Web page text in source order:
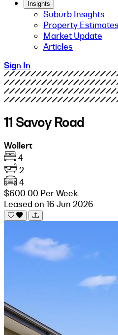
Insights
Suburb Insights
Property Estimates
Market Update
Articles
Sign In
11 Savoy Road
Wollert
4
2
4
$600.00 Per Week
Leased on 16 Jun 2026